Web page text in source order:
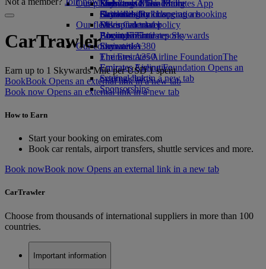
Economy Class dining
Drinks
Our fleet
Boeing 777
Emirates A380
Emirates A350
Emirates Executive
Seating charts
Emirates Official Store
Kids’ toys
Activities for kids
Our planet
Sustainability in operations
Environmental policy
Environmental reports
Our communities
The Emirates Airline FoundationThe
Emirates Airline Foundation Opens an
external link in a new tab
Sponsorships
Skywards Miles Mall
Skywards Rail
Miles Calculator
Log in to Emirates Skywards
Skywards+
Mobile and The Emirates App
Cancelling or changing a booking
Disrupted travel
About Emirates
CarTrawler
Earn up to 1 Skywards Mile per USD 1 spent
BookBook Opens an external link in a new tab
Book now Opens an external link in a new tab
How to Earn
Start your booking on emirates.com
Book car rentals, airport transfers, shuttle services and more.
Book nowBook now Opens an external link in a new tab
CarTrawler
Choose from thousands of international suppliers in more than 100
countries.
Important information